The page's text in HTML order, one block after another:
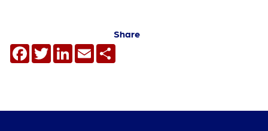
Share
Facebook
TwitterLinkedIn
Email